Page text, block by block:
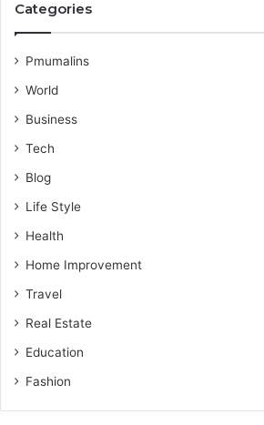
Categories
Pmumalins
World
Business
Tech
Blog
Life Style
Health
Home Improvement
Travel
Real Estate
Education
Fashion